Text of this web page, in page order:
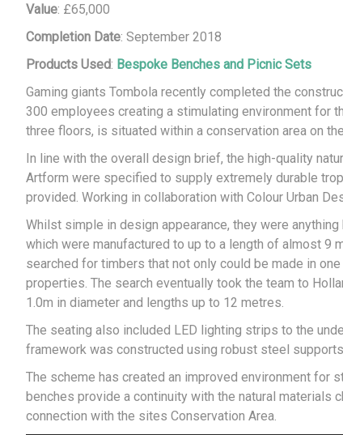
Value: £65,000
Completion Date: September 2018
Products Used: Bespoke Benches and Picnic Sets
Gaming giants Tombola recently completed the
300 employees creating a stimulating environment for
three floors, is situated within a conservation area on
In line with the overall design brief, the high-quality
Artform were specified to supply extremely durable
provided. Working in collaboration with Colour Urban
Whilst simple in design appearance, they were
which were manufactured to up to a length of almost 9
searched for timbers that not only could be made in
properties. The search eventually took the team to
1.0m in diameter and lengths up to 12 metres.
The seating also included LED lighting strips to the
framework was constructed using robust steel
The scheme has created an improved environment for
benches provide a continuity with the natural materials
connection with the sites Conservation Area.